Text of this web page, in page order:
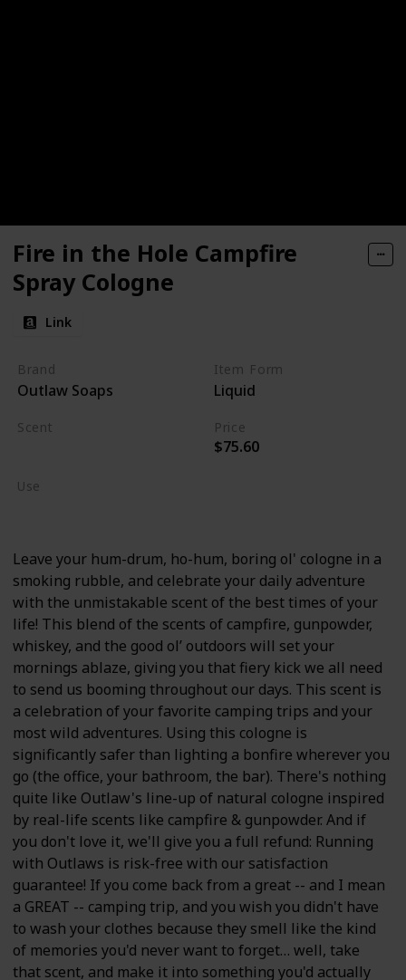
Fire in the Hole Campfire
Spray Cologne
Link
Brand
Outlaw Soaps
Item Form
Liquid
Scent Price
$75.60
Use
Leave your hum-drum, ho-hum, boring ol' cologne in a
smoking rubble, and celebrate your daily adventure
with the unmistakable scent of the best times of your
life! This blend of the scents of campfire, gunpowder,
whiskey, and the good ol’ outdoors will set your
mornings ablaze, giving you that fiery kick we all need
to send us booming throughout our days. This scent is
a celebration of your favorite camping trips and your
most wild adventures. Using this cologne is
significantly safer than lighting a bonfire wherever you
go (the office, your bathroom, the bar). There's nothing
quite like Outlaw's line-up of natural cologne inspired
by real-life scents like campfire & gunpowder. And if
you don't love it, we'll give you a full refund: Running
with Outlaws is risk-free with our satisfaction
guarantee! If you come back from a great -- and I mean
a GREAT -- camping trip, and you wish you didn't have
to wash your clothes because they smell like the kind
of memories you'd never want to forget… well, take
that scent, and make it into something you'd actually